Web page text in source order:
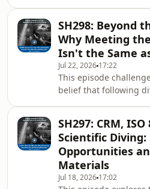
resist quick
how social, cultural,
and environmental
the decisions divers
those decisions seem
hindsight. Using
incidents as
highlights how
appears risky
SH298: Beyond
Why Meeting
Isn't the Same
Jul 22, 2026 17:22
This episode
belief that following
while important, can
illusion of safety when
becomes the main
improving real-world
The discussion
SH297: CRM,
Scientific Diving:
Opportunities
Materials
Jul 18, 2026 17:02